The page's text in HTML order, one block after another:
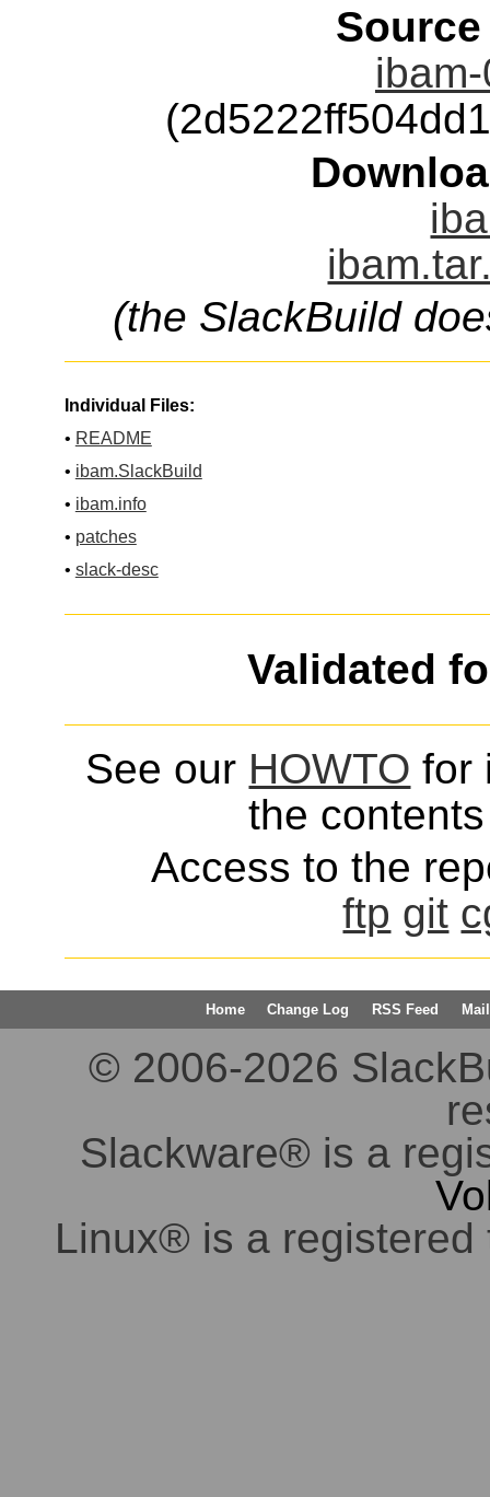
(the SlackBuild
Individual Files:
• README
• ibam.SlackBuild
• ibam.info
• patches
• slack-desc
Validated
See our HOWTO for
the
Access to the
ftp git
Home Change Log RSS Feed
© 2006-2026
Slackware® is a
Linux® is a